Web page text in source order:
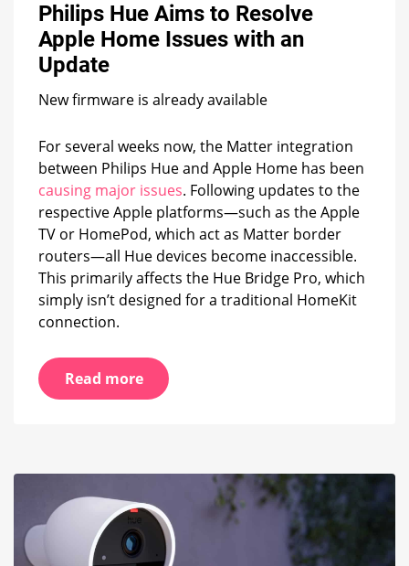
to
Apple
Philips Hue Aims to Resolve
Apple Home Issues with an
Update
New firmware is already available
For several weeks now, the Matter integration
between Philips Hue and Apple Home has been
causing major issues. Following updates to the
respective Apple platforms—such as the Apple
TV or HomePod, which act as Matter border
routers—all Hue devices become inaccessible.
This primarily affects the Hue Bridge Pro, which
simply isn’t designed for a traditional HomeKit
connection.
Read more